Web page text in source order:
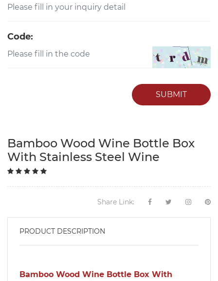
Code:
SUBMIT
Bamboo Wood Wine Bottle Box
With Stainless Steel Wine
Share Link:
PRODUCT DESCRIPTION
Bamboo Wood Wine Bottle Box With